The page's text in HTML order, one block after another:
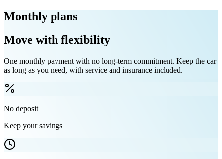
Monthly plans
Move with flexibility
One monthly payment with no long-term commitment. Keep the car
as long as you need, with service and insurance included.
No deposit
Keep your savings